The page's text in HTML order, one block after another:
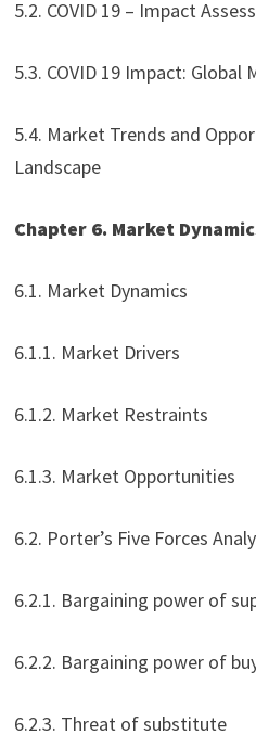
5.2. COVID 19 – Impact
5.3. COVID 19 Impact:
5.4. Market Trends and
Landscape
Chapter 6. Market
6.1. Market Dynamics
6.1.1. Market Drivers
6.1.2. Market Restraints
6.1.3. Market Opportunities
6.2. Porter’s Five Forces
6.2.1. Bargaining power of
6.2.2. Bargaining power of
6.2.3. Threat of substitute